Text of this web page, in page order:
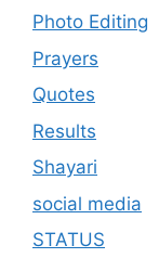
Photo Editing
Prayers
Quotes
Results
Shayari
social media
STATUS